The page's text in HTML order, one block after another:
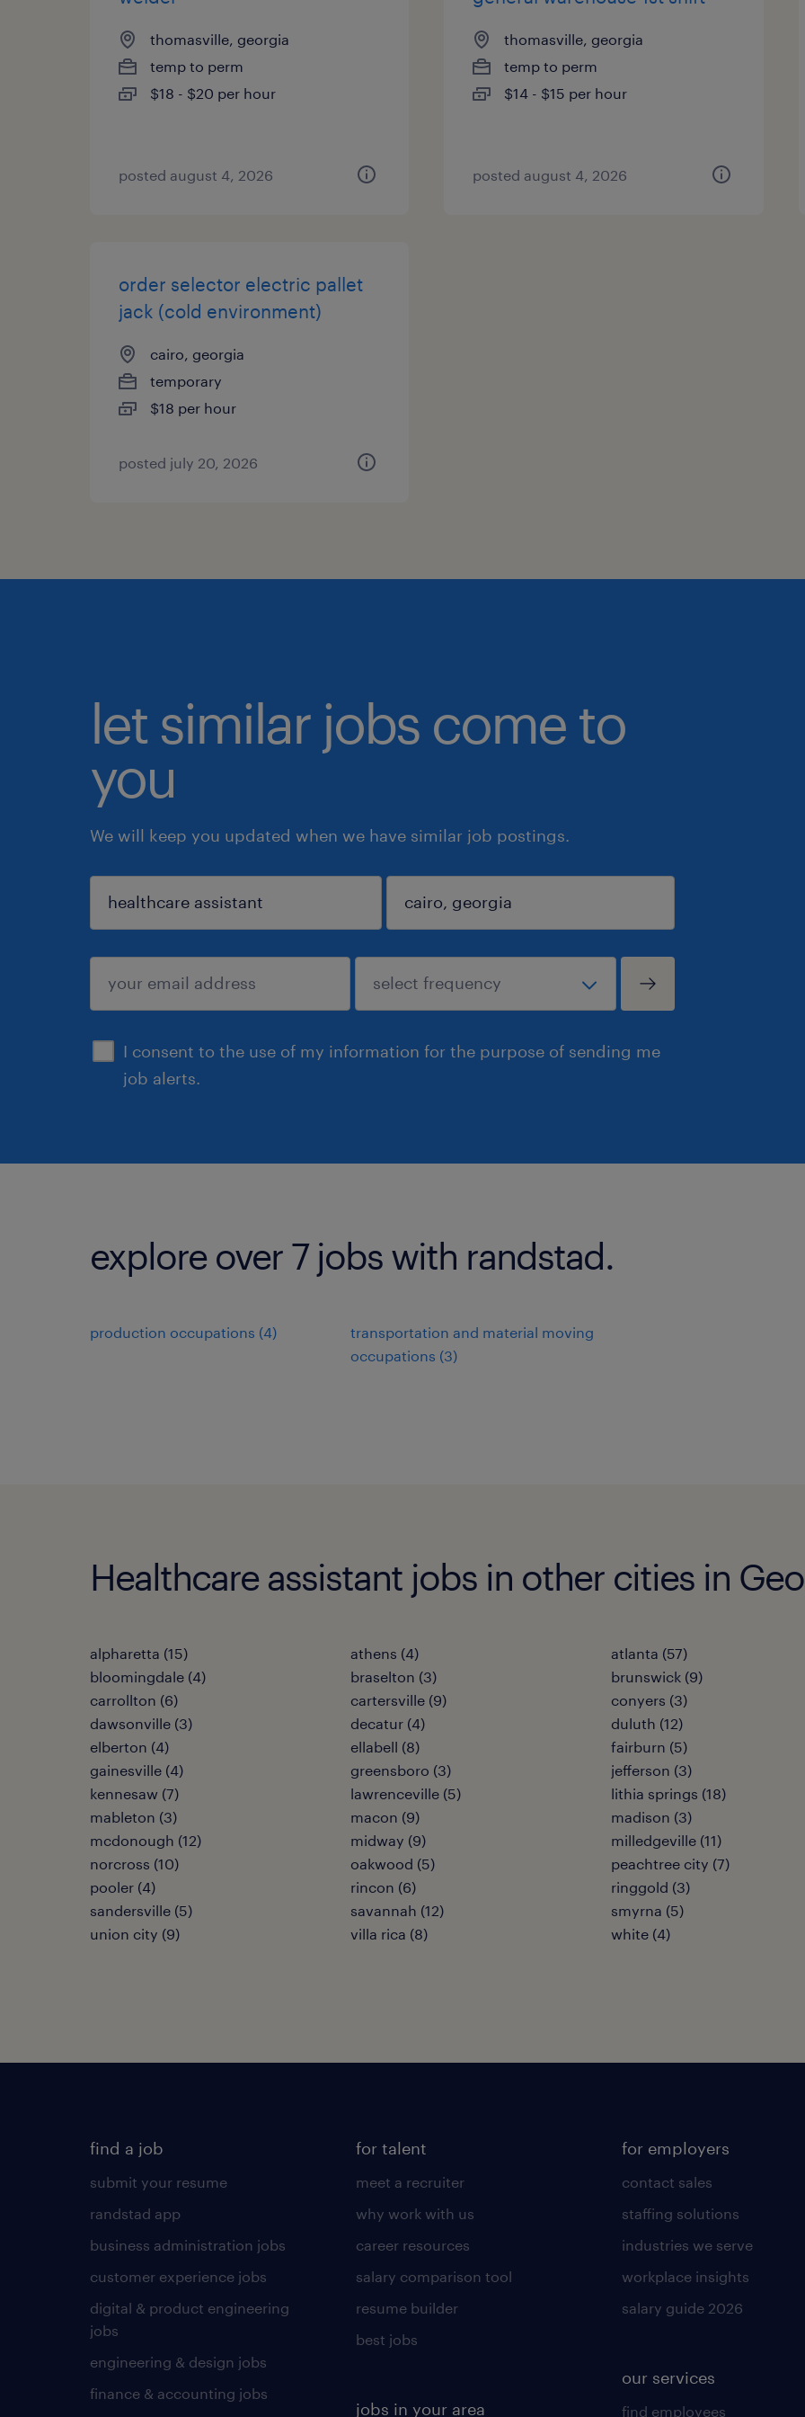
thomasville, georgia
temp to perm
$18 - $20 per hour
posted august 4, 2026
thomasville, georgia
temp to perm
$14 - $15 per hour
posted august 4, 2026
order selector electric pallet
jack (cold environment)
cairo, georgia
temporary
$18 per hour
posted july 20, 2026
let similar jobs come to
you
We will keep you updated when we have similar job postings.
I consent to the use of my information for the purpose of sending me
job alerts.
sign up
explore over 7 jobs with randstad.
production occupations (4)
transportation and material moving
occupations (3)
Healthcare assistant jobs in other cities in
alpharetta (15) athens (4)
atlanta (57)
bloomingdale (4)
braselton (3)
brunswick (9)
carrollton (6)
cartersville (9)
conyers (3)
dawsonville (3)
decatur (4)
duluth (12)
elberton (4)
ellabell (8)
fairburn (5)
gainesville (4)
greensboro (3)
jefferson (3)
kennesaw (7)
lawrenceville (5)
lithia springs (18)
mableton (3)
macon (9)
madison (3)
mcdonough (12)
midway (9)
milledgeville (11)
norcross (10)
oakwood (5)
peachtree city (7)
pooler (4)
rincon (6)
ringgold (3)
sandersville (5)
savannah (12)
smyrna (5)
union city (9)
villa rica (8) white (4)
find a job
submit your resume
randstad app
business administration jobs
customer experience jobs
digital & product engineering
jobs
engineering & design jobs
finance & accounting jobs
for talent
meet a recruiter
why work with us
career resources
salary comparison tool
resume builder
best jobs
jobs in your area
for employers
contact sales
staffing solutions
industries we serve
workplace insights
salary guide 2026
our services
find employees